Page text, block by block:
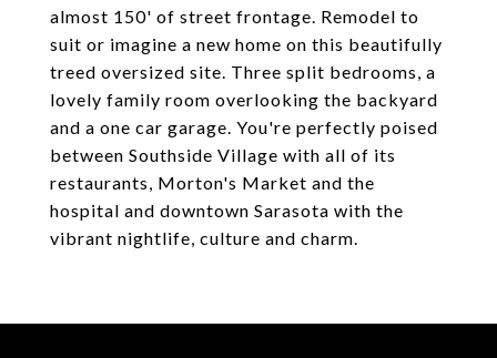
almost 150' of street frontage. Remodel to
suit or imagine a new home on this beautifully
treed oversized site. Three split bedrooms, a
lovely family room overlooking the backyard
and a one car garage. You're perfectly poised
between Southside Village with all of its
restaurants, Morton's Market and the
hospital and downtown Sarasota with the
vibrant nightlife, culture and charm.